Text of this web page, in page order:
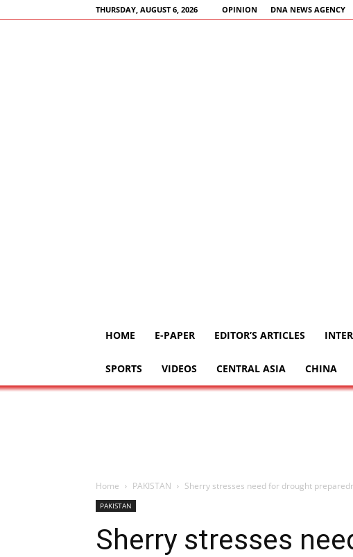
THURSDAY, AUGUST 6, 2026 OPINION DNA NEWS AGENCY
HOME E-PAPER EDITOR’S ARTICLES
SPORTS VIDEOS CENTRAL ASIA CHINA
Home PAKISTAN Sherry stresses need for drought
PAKISTAN
Sherry stresses